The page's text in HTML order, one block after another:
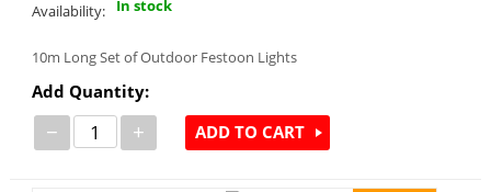
Availability: In stock
10m Long Set of Outdoor Festoon Lights
Add Quantity:
− + ADD TO CART